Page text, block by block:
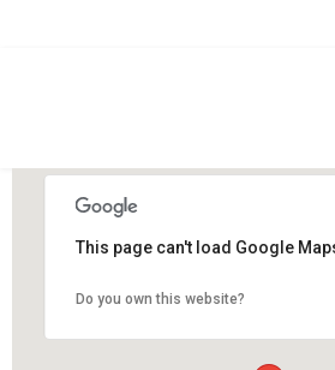
This page can't load Google
Do you own this website?